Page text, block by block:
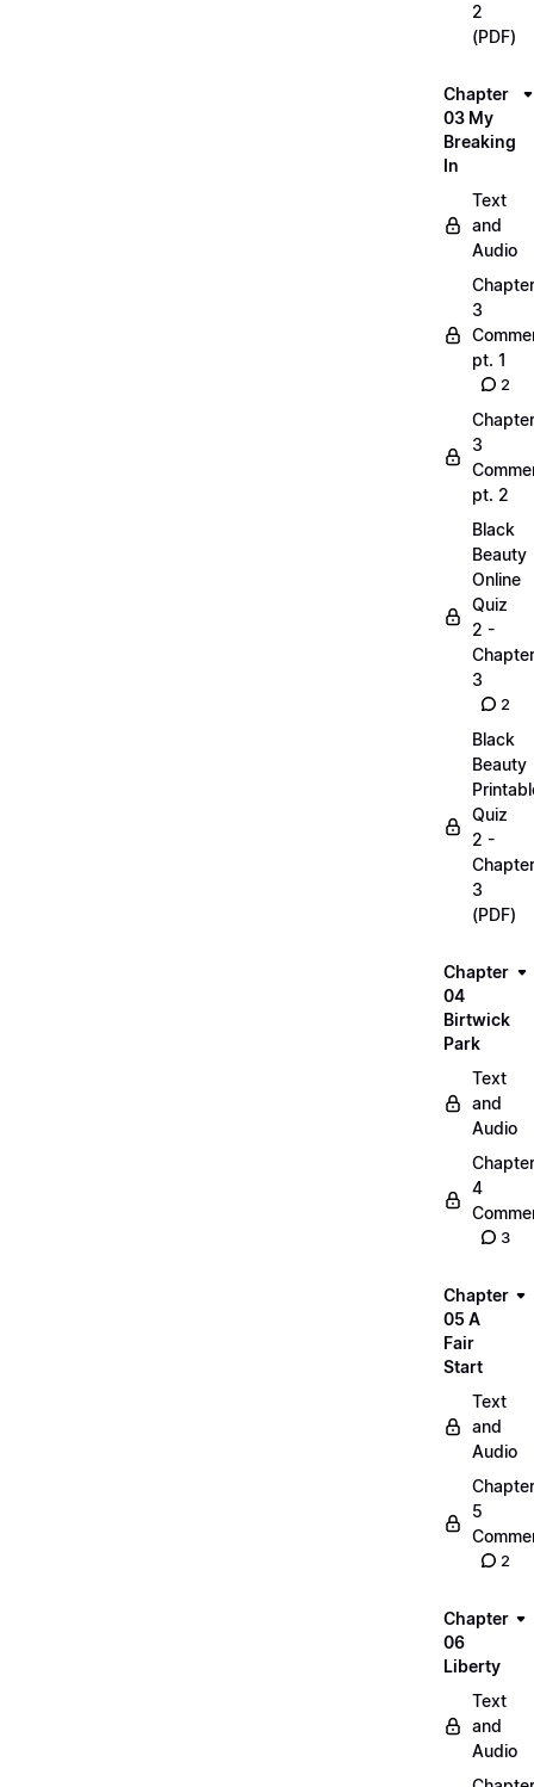
2
(PDF)
Chapter
03 My
Breaking
In
Text
and
Audio
Chapter
3
pt. 1
2
Chapter
3
pt. 2
Black
Beauty
Online
Quiz
2 -
Chapter
3
2
Black
Beauty
Quiz
2 -
Chapter
3
(PDF)
Chapter
04
Birtwick
Park
Text
and
Audio
Chapter
4
3
Chapter
05 A
Fair
Start
Text
and
Audio
Chapter
5
2
Chapter
06
Liberty
Text
and
Audio